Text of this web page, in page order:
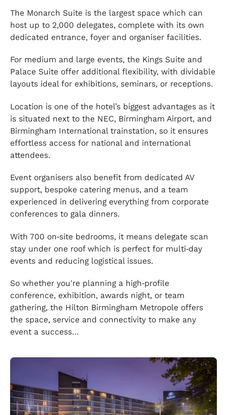
The Monarch Suite is the largest space which can
host up to 2,000 delegates, complete with its own
dedicated entrance, foyer and organiser facilities.
For medium and large events, the Kings Suite and
Palace Suite offer additional flexibility, with dividable
layouts ideal for exhibitions, seminars, or receptions.
Location is one of the hotel’s biggest advantages as it
is situated next to the NEC, Birmingham Airport, and
Birmingham International trainstation, so it ensures
effortless access for national and international
attendees.
Event organisers also benefit from dedicated AV
support, bespoke catering menus, and a team
experienced in delivering everything from corporate
conferences to gala dinners.
With 700 on‑site bedrooms, it means delegate scan
stay under one roof which is perfect for multi‑day
events and reducing logistical issues.
So whether you're planning a high‑profile
conference, exhibition, awards night, or team
gathering, the Hilton Birmingham Metropole offers
the space, service and connectivity to make any
event a success…